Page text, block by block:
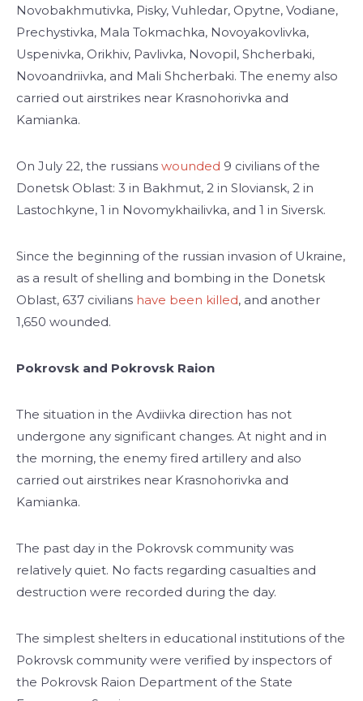
Novobakhmutivka, Pisky, Vuhledar, Opytne, Vodiane,
Prechystivka, Mala Tokmachka, Novoyakovlivka,
Uspenivka, Orikhiv, Pavlivka, Novopil, Shcherbaki,
Novoandriivka, and Mali Shcherbaki. The enemy also
carried out airstrikes near Krasnohorivka and
Kamianka.
On July 22, the russians wounded 9 civilians of the
Donetsk Oblast: 3 in Bakhmut, 2 in Sloviansk, 2 in
Lastochkyne, 1 in Novomykhailivka, and 1 in Siversk.
Since the beginning of the russian invasion of Ukraine,
as a result of shelling and bombing in the Donetsk
Oblast, 637 civilians have been killed, and another
1,650 wounded.
Pokrovsk and Pokrovsk Raion
The situation in the Avdiivka direction has not
undergone any significant changes. At night and in
the morning, the enemy fired artillery and also
carried out airstrikes near Krasnohorivka and
Kamianka.
The past day in the Pokrovsk community was
relatively quiet. No facts regarding casualties and
destruction were recorded during the day.
The simplest shelters in educational institutions of the
Pokrovsk community were verified by inspectors of
the Pokrovsk Raion Department of the State